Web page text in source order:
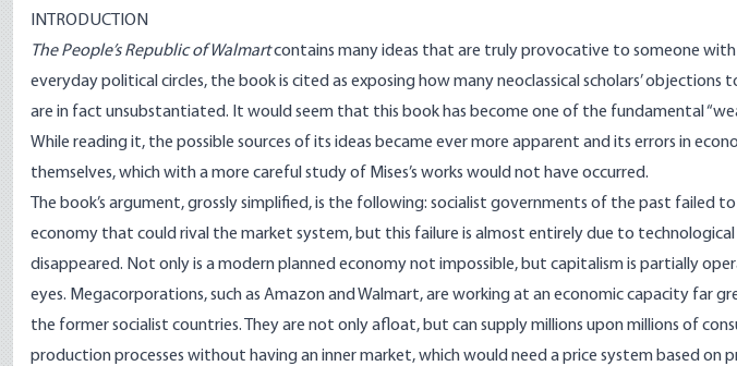
INTRODUCTION
The People’s Republic of Walmartcontains many ideas that are truly provocative to someone with
everyday political circles, the book is cited as exposing how many neoclassical scholars’ objections
are in fact unsubstantiated. It would seem that this book has become one of the fundamental
While reading it, the possible sources of its ideas became ever more apparent and its errors in
themselves, which with a more careful study of Mises’s works would not have occurred.
The book’s argument, grossly simplified, is the following: socialist governments of the past failed
economy that could rival the market system, but this failure is almost entirely due to
disappeared. Not only is a modern planned economy not impossible, but capitalism is partially
eyes. Megacorporations, such as Amazon and Walmart, are working at an economic capacity far
the former socialist countries. They are not only afloat, but can supply millions upon millions of
production processes without having an inner market, which would need a price system based